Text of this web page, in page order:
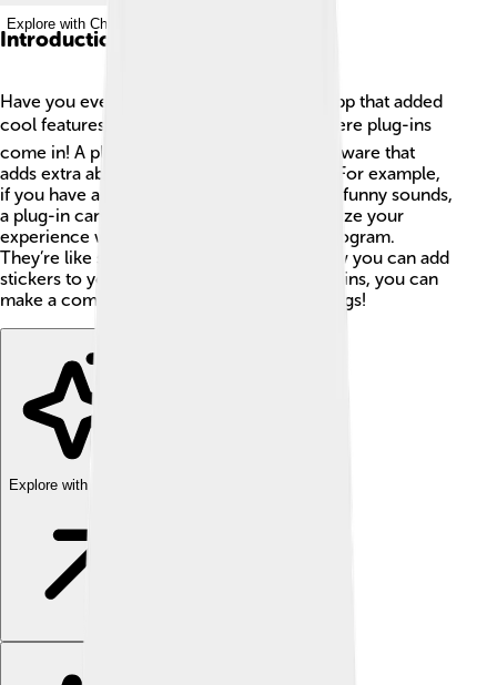
Explore with ChatDino
Introduction
Have you ever played a game or used an app that added
cool features or new tools? 🎮✨ That’s where plug-ins
come in! A plug-in is a special piece of software that
adds extra abilities to an existing program. For example,
if you have a music app and want to create funny sounds,
a plug-in can help! Plug-ins let you customize your
experience without changing the whole program.
They’re like super accessories, just like how you can add
stickers to your school folder! 🎨With plug-ins, you can
make a computer program do amazing things!
Explore with ChatDino